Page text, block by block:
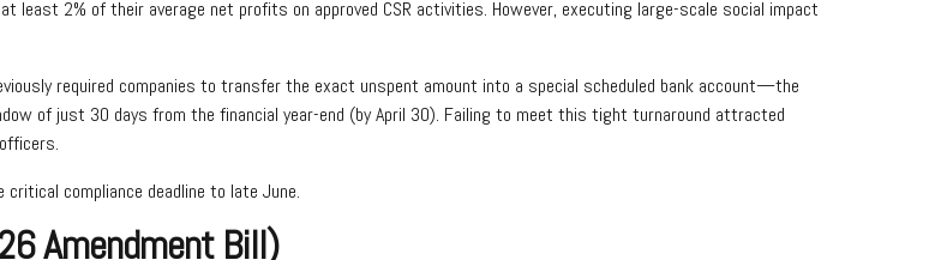
least 2% of their average net profits on approved CSR activities. However, executing large-scale social impact
required companies to transfer the exact unspent amount into a special scheduled bank account—the
of just 30 days from the financial year-end (by April 30). Failing to meet this tight turnaround attracted
compliance deadline to late June.
Amendment Bill)